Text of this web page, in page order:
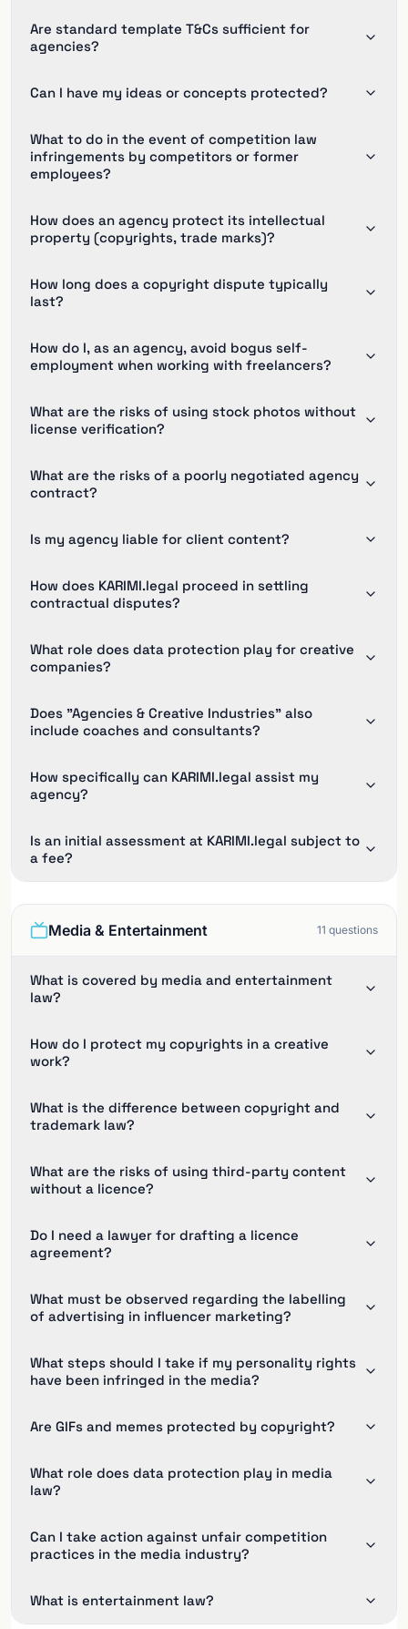
Are standard template T&Cs sufficient for
agencies?
Can I have my ideas or concepts protected?
What to do in the event of competition law
infringements by competitors or former
employees?
How does an agency protect its intellectual
property (copyrights, trade marks)?
How long does a copyright dispute typically
last?
How do I, as an agency, avoid bogus self-
employment when working with freelancers?
What are the risks of using stock photos without
license verification?
What are the risks of a poorly negotiated agency
contract?
Is my agency liable for client content?
How does KARIMI.legal proceed in settling
contractual disputes?
What role does data protection play for creative
companies?
Does "Agencies & Creative Industries" also
include coaches and consultants?
How specifically can KARIMI.legal assist my
agency?
Is an initial assessment at KARIMI.legal subject to
a fee?
Media & Entertainment 11 questions
What is covered by media and entertainment
law?
How do I protect my copyrights in a creative
work?
What is the difference between copyright and
trademark law?
What are the risks of using third-party content
without a licence?
Do I need a lawyer for drafting a licence
agreement?
What must be observed regarding the labelling
of advertising in influencer marketing?
What steps should I take if my personality rights
have been infringed in the media?
Are GIFs and memes protected by copyright?
What role does data protection play in media
law?
Can I take action against unfair competition
practices in the media industry?
What is entertainment law?